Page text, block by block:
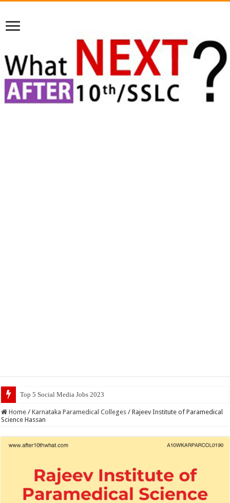
Top 5 Social Media Jobs 2023
Home / Karnataka Paramedical Colleges / Rajeev Institute of Paramedical
Science Hassan